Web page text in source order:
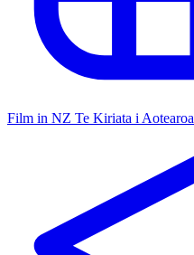
Film in NZ Te Kiriata i Aotearoa